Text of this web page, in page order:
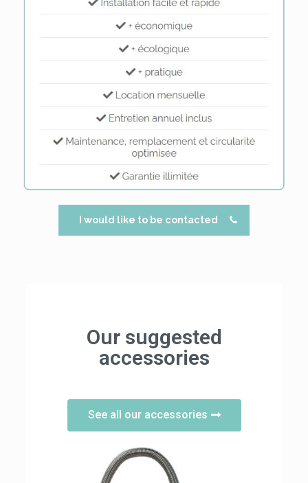
I would like to be contacted
Our suggested
accessories
See all our accessories